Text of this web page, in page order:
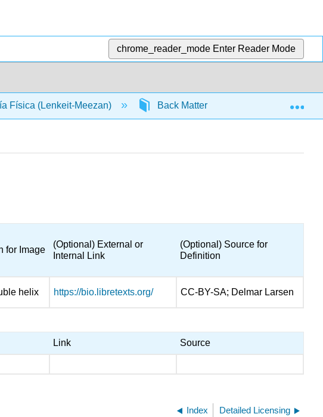
chrome_reader_mode Enter Reader Mode
Física (Lenkeit-Meezan) Back Matter Glossary
for Image
(Optional) External or
Internal Link
(Optional) Source for
Definition
helix https://bio.libretexts.org/ CC-BY-SA; Delmar Larsen
Link Source
Index Detailed Licensing